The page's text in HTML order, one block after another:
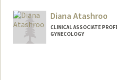
Diana Atashroo
CLINICAL ASSOCIATE
GYNECOLOGY